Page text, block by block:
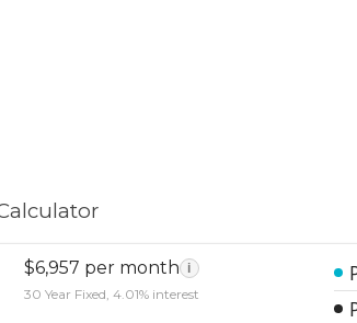
$6,957 per month i
30 Year Fixed, 4.01% interest